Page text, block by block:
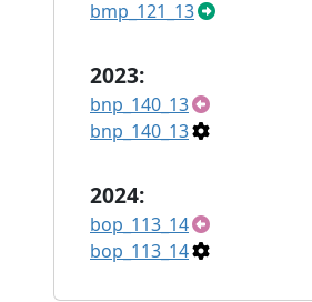
bmp_121_13
2023:
bnp_140_13
bnp_140_13
2024:
bop_113_14
bop_113_14